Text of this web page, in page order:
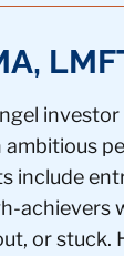
investor
include
achievers
or stuck.